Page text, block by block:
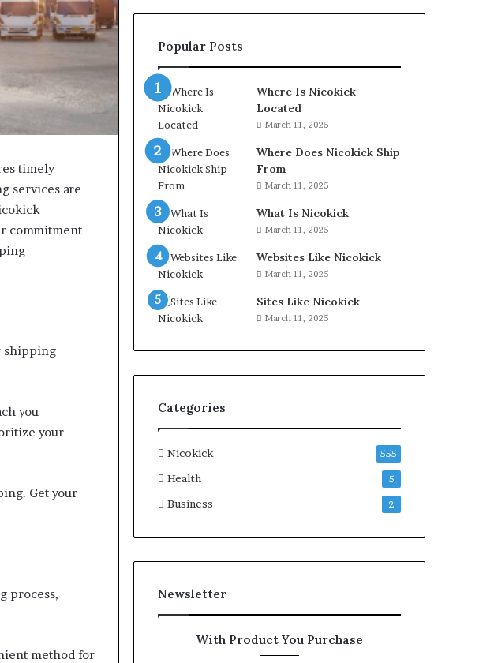
timely
services are
commitment
shipping
you
your
Get your
process,
method for
Popular Posts
Where Is Nicokick
Located
March 11, 2025
Where Does Nicokick Ship
From
March 11, 2025
What Is Nicokick
March 11, 2025
Websites Like Nicokick
March 11, 2025
Sites Like Nicokick
March 11, 2025
Categories
Nicokick 555
Health 5
Business 2
Newsletter
With Product You Purchase